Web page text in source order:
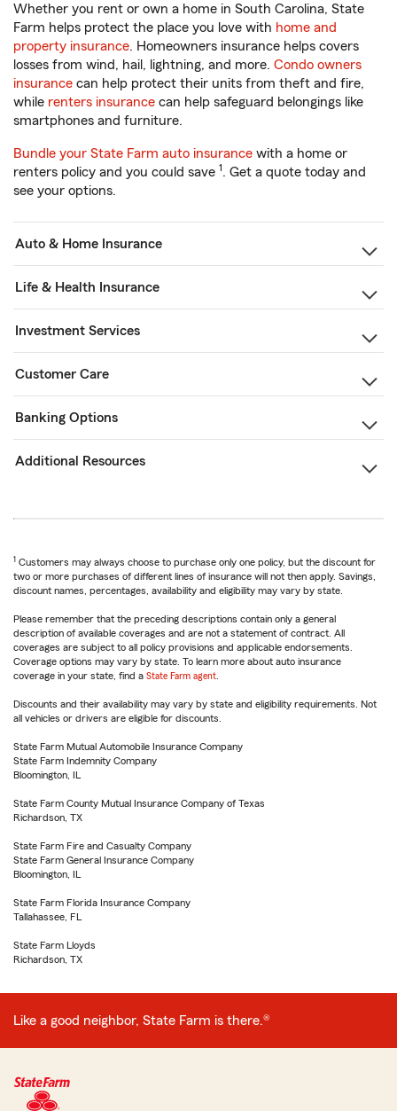
Whether you rent or own a home in South Carolina, State
Farm helps protect the place you love with home and
property insurance. Homeowners insurance helps covers
losses from wind, hail, lightning, and more. Condo owners
insurance can help protect their units from theft and fire,
while renters insurance can help safeguard belongings like
smartphones and furniture.
Bundle your State Farm auto insurance with a home or
renters policy and you could save 1. Get a quote today and
see your options.
Auto & Home Insurance
Life & Health Insurance
Investment Services
Customer Care
Banking Options
Additional Resources
1 Customers may always choose to purchase only one policy, but the discount for
two or more purchases of different lines of insurance will not then apply. Savings,
discount names, percentages, availability and eligibility may vary by state.
Please remember that the preceding descriptions contain only a general
description of available coverages and are not a statement of contract. All
coverages are subject to all policy provisions and applicable endorsements.
Coverage options may vary by state. To learn more about auto insurance
coverage in your state, find a State Farm agent
Discounts and their availability may vary by state and eligibility requirements. Not
all vehicles or drivers are eligible for discounts.
State Farm Mutual Automobile Insurance Company
State Farm Indemnity Company
Bloomington, IL
State Farm County Mutual Insurance Company of Texas
Richardson, TX
State Farm Fire and Casualty Company
State Farm General Insurance Company
Bloomington, IL
State Farm Florida Insurance Company
Tallahassee, FL
State Farm Lloyds
Richardson, TX
Like a good neighbor, State Farm is there.®